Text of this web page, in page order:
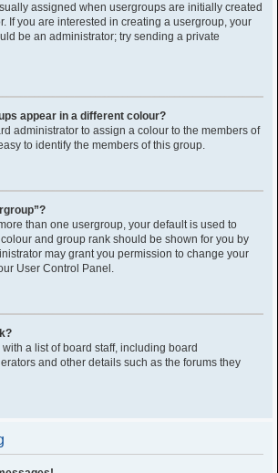
assigned when usergroups are initially created
If you are interested in creating a usergroup, your
be an administrator; try sending a private
appear in a different colour?
administrator to assign a colour to the members of
to identify the members of this group.
than one usergroup, your default is used to
and group rank should be shown for you by
may grant you permission to change your
User Control Panel.
a list of board staff, including board
and other details such as the forums they